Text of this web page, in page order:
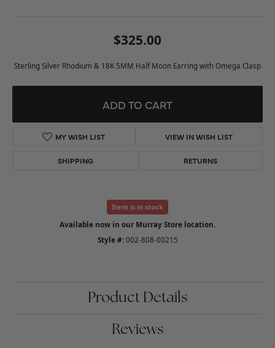
$325.00
Sterling Silver Rhodium & 18K 5MM Half Moon Earring with Omega Clasp
ADD TO CART
ADD TO WISH LIST
SHIPPING RETURNS
Item is in stock
Available now in our Murray Store location.
Style #: 002-808-00215
Product Details
Reviews